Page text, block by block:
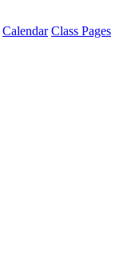
Calendar Class Pages